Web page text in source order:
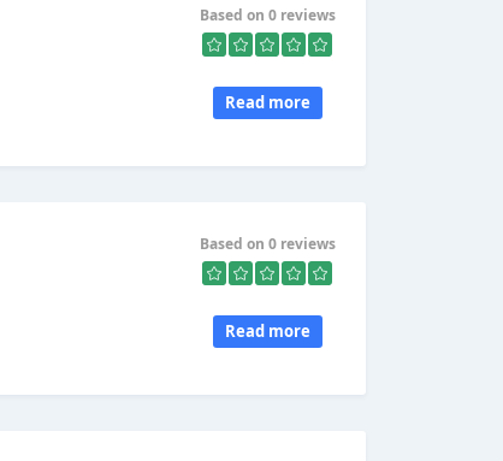
Based on 0 reviews
Read more
Based on 0 reviews
Read more